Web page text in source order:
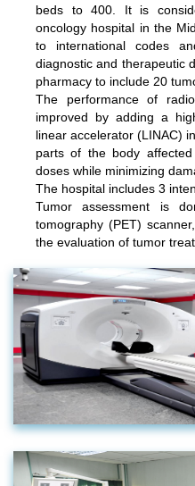
beds to 400. It is
oncology hospital in the
to international codes
diagnostic and therapeutic
pharmacy to include 20
The performance of
improved by adding a
linear accelerator (LINAC)
parts of the body
doses while minimizing
The hospital includes 3
Tumor assessment is
tomography (PET)
the evaluation of tumor